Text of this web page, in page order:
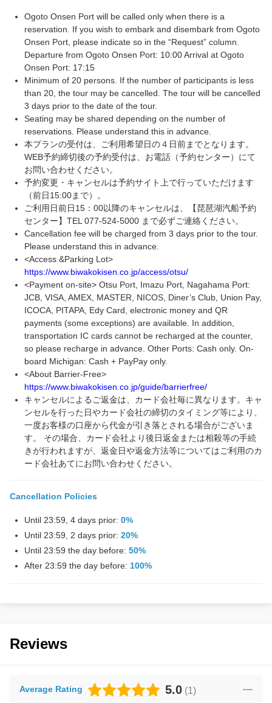
Ogoto Onsen Port will be called only when there is a
reservation. If you wish to embark and disembark from Ogoto
Onsen Port, please indicate so in the “Request” column.
Departure from Ogoto Onsen Port: 10:00 Arrival at Ogoto
Onsen Port: 17:15
Minimum of 20 persons. If the number of participants is less
than 20, the tour may be cancelled. The tour will be cancelled
3 days prior to the date of the tour.
Seating may be shared depending on the number of
reservations. Please understand this in advance.
本プランの受付は、ご利用希望日の４日前までとなります。
WEB予約締切後の予約受付は、お電話（予約センター）にて
お問い合わせください。
予約変更・キャンセルは予約サイト上で行っていただけます
（前日15:00まで）。
ご利用日前日15：00以降のキャンセルは、【琵琶湖汽船予約
センター】TEL 077-524-5000 まで必ずご連絡ください。
Cancellation fee will be charged from 3 days prior to the tour.
Please understand this in advance.
<Access &Parking Lot>
https://www.biwakokisen.co.jp/access/otsu/
<Payment on-site> Otsu Port, Imazu Port, Nagahama Port:
JCB, VISA, AMEX, MASTER, NICOS, Diner’s Club, Union Pay,
ICOCA, PITAPA, Edy Card, electronic money and QR
payments (some exceptions) are available. In addition,
transportation IC cards cannot be recharged at the counter,
so please recharge in advance. Other Ports: Cash only. On-
board Michigan: Cash + PayPay only.
<About Barrier-Free>
https://www.biwakokisen.co.jp/guide/barrierfree/
キャンセルによるご返金は、カード会社毎に異なります。キャ
ンセルを行った日やカード会社の締切のタイミング等により、
一度お客様の口座から代金が引き落とされる場合がございま
す。 その場合、カード会社より後日返金または相殺等の手続
きが行われますが、返金日や返金方法等についてはご利用のカ
ード会社あてにお問い合わせください。
Cancellation Policies
Until 23:59, 4 days prior: 0%
Until 23:59, 2 days prior: 20%
Until 23:59 the day before: 50%
After 23:59 the day before: 100%
Reviews
Average Rating 5.0 (1 )